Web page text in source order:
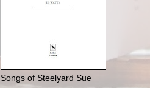
Songs of Steelyard Sue